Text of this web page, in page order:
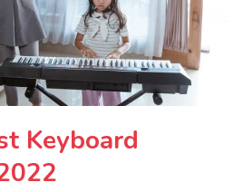
Keyboard